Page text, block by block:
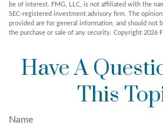
be of interest. FMG, LLC, is not affiliated with the
SEC-registered investment advisory firm. The
provided are for general information, and should not
the purchase or sale of any security. Copyright 2026
Have A
This
Name